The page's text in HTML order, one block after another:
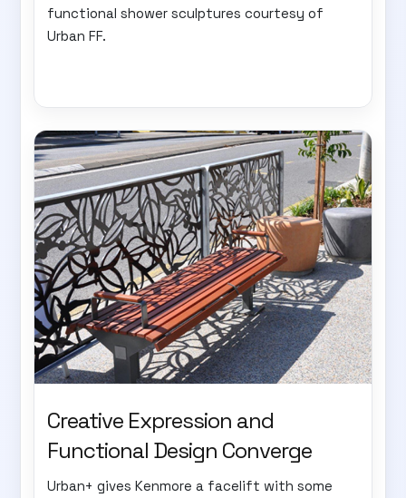
functional shower sculptures courtesy of
Urban FF.
Creative Expression and
Functional Design Converge
Urban+ gives Kenmore a facelift with some